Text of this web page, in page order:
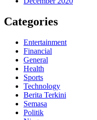
Categories
Entertainment
Financial
General
Health
Sports
Technology
Berita Terkini
Semasa
Politik